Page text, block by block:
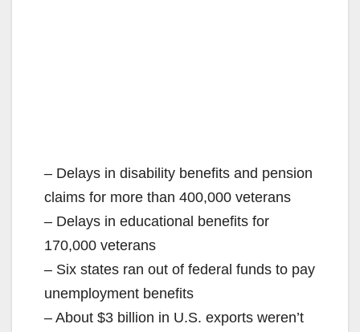
– Delays in disability benefits and pension
claims for more than 400,000 veterans
– Delays in educational benefits for
170,000 veterans
– Six states ran out of federal funds to pay
unemployment benefits
– About $3 billion in U.S. exports weren’t